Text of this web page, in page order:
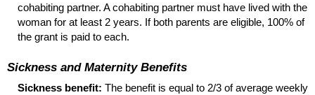
cohabiting partner. A cohabiting partner must have lived with the
woman for at least 2 years. If both parents are eligible, 100% of
the grant is paid to each.
Sickness and Maternity Benefits
Sickness benefit: The benefit is equal to 2/3 of average weekly